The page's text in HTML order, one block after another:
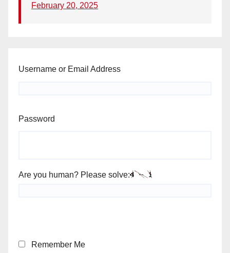
February 20, 2025
Username or Email Address
Password
Are you human? Please solve:
Remember Me